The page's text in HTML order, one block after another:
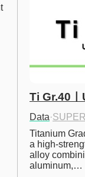
Ti Gr.40
Data·
Titanium
a high-
alloy
aluminum,…